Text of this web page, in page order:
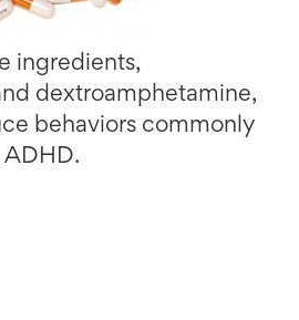
ingredients,
dextroamphetamine,
behaviors commonly
ADHD.